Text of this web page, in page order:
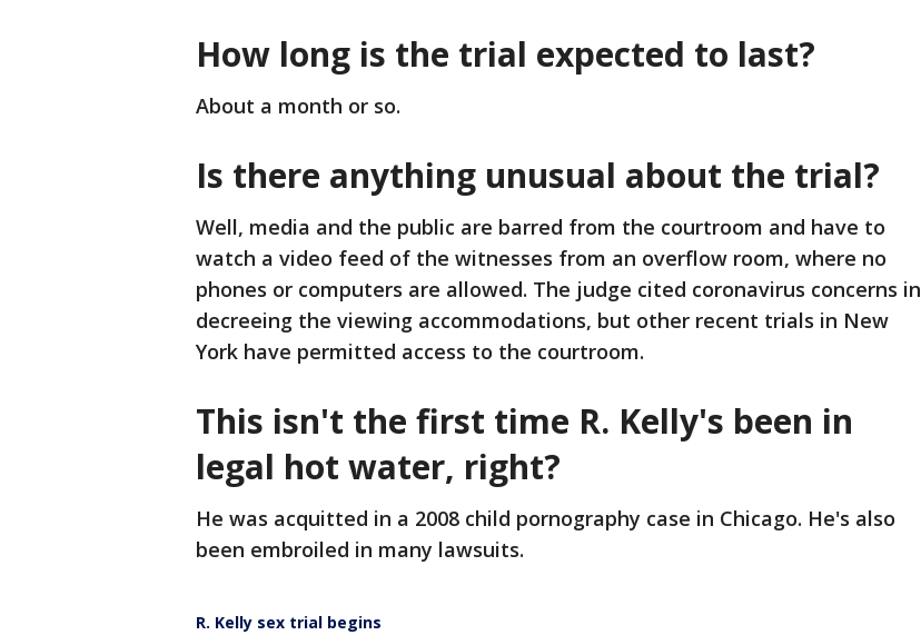
How long is the trial expected to last?
About a month or so.
Is there anything unusual about the trial?
Well, media and the public are barred from the courtroom and have to
watch a video feed of the witnesses from an overflow room, where no
phones or computers are allowed. The judge cited coronavirus concerns in
decreeing the viewing accommodations, but other recent trials in New
York have permitted access to the courtroom.
This isn't the first time R. Kelly's been in
legal hot water, right?
He was acquitted in a 2008 child pornography case in Chicago. He's also
been embroiled in many lawsuits.
R. Kelly sex trial begins